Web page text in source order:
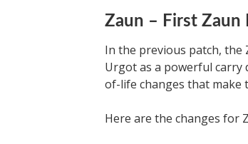
Zaun – First Zaun
In the previous patch,
Urgot as a powerful carry
of-life changes that make
Here are the changes for